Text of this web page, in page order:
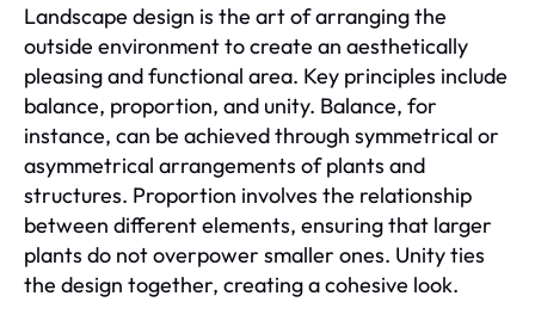
Landscape design is the art of arranging the
outside environment to create an aesthetically
pleasing and functional area. Key principles include
balance, proportion, and unity. Balance, for
instance, can be achieved through symmetrical or
asymmetrical arrangements of plants and
structures. Proportion involves the relationship
between different elements, ensuring that larger
plants do not overpower smaller ones. Unity ties
the design together, creating a cohesive look.